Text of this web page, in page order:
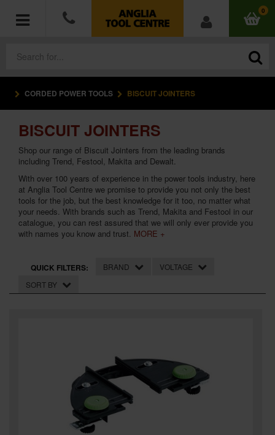
0
ACCESSORIES
HAND TOOLS
MEASURING TOOLS
HARDWARE
SPECIAL OFFERS
CORDED POWER TOOLS BISCUIT JOINTERS
BISCUIT JOINTERS
Shop our range of Biscuit Jointers from the leading brands
including Trend, Festool, Makita and Dewalt.
With over 100 years of experience in the power tools industry, here
at Anglia Tool Centre we promise to provide you not only the best
tools for the job, but the best knowledge for it too, no matter what
your needs. With brands such as Trend, Makita and Festool in our
catalogue, you can rest assured that we will only ever provide you
with names you know and trust. MORE +
QUICK FILTERS: BRAND
VOLTAGE
SORT BY